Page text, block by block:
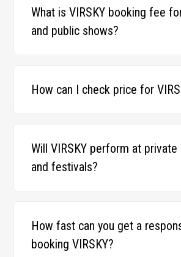
What is VIRSKY booking fee
and public shows?
How can I check price for
Will VIRSKY perform at private
and festivals?
How fast can you get a
booking VIRSKY?